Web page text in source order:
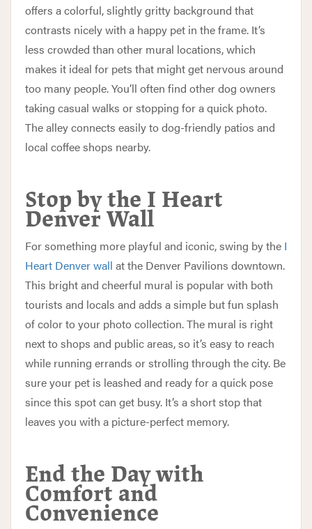
offers a colorful, slightly gritty background that
contrasts nicely with a happy pet in the frame. It’s
less crowded than other mural locations, which
makes it ideal for pets that might get nervous around
too many people. You’ll often find other dog owners
taking casual walks or stopping for a quick photo.
The alley connects easily to dog-friendly patios and
local coffee shops nearby.
Stop by the I Heart
Denver Wall
For something more playful and iconic, swing by the I
Heart Denver wall at the Denver Pavilions downtown.
This bright and cheerful mural is popular with both
tourists and locals and adds a simple but fun splash
of color to your photo collection. The mural is right
next to shops and public areas, so it’s easy to reach
while running errands or strolling through the city. Be
sure your pet is leashed and ready for a quick pose
since this spot can get busy. It’s a short stop that
leaves you with a picture-perfect memory.
End the Day with
Comfort and
Convenience